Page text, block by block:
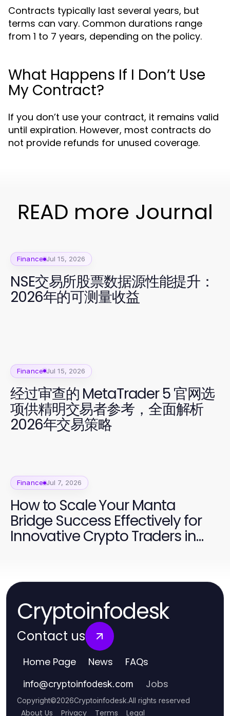
Contracts typically last several years, but
terms can vary. Common durations range
from 1 to 7 years, depending on the policy.
What Happens If I Don’t Use
My Contract?
If you don’t use your contract, it remains valid
until expiration. However, most contracts do
not provide refunds for unused coverage.
READ more Journal
Finance Jul 15, 2026
NSE交易所股票数据源性能提升：
2026年的可测量收益
Finance Jul 15, 2026
经过审查的 MetaTrader 5 官网选
项供精明交易者参考，全面解析
2026年交易策略
Finance Jul 7, 2026
How to Scale Your Manta
Bridge Success Effectively for
Innovative Crypto Traders in
Cryptoinfodesk
Contact us
Home Page News FAQs
info@cryptoinfodesk.com Jobs
Copyright©2026Cryptoinfodesk.All rights reserved
About Us Privacy Terms Legal